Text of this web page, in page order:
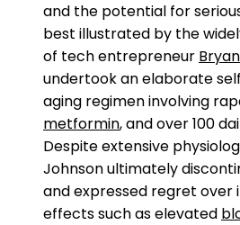
and the potential for
best illustrated by the
of tech entrepreneur
undertook an elaborate
aging regimen involving
metformin, and over 100
Despite extensive
Johnson ultimately
and expressed regret over
effects such as elevated